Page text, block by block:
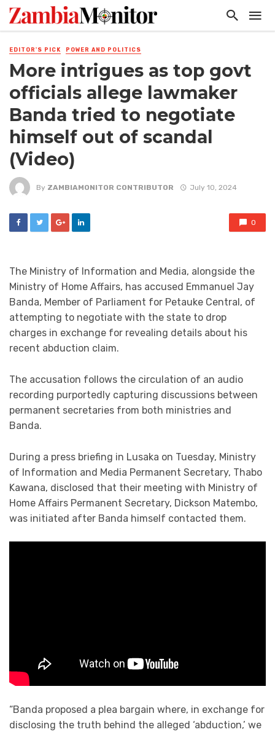
EDITOR'S PICK POWER AND POLITICS
More intrigues as top govt
officials allege lawmaker
Banda tried to negotiate
himself out of scandal
(Video)
By ZAMBIAMONITOR CONTRIBUTOR July 10, 2024
0
The Ministry of Information and Media, alongside the
Ministry of Home Affairs, has accused Emmanuel Jay
Banda, Member of Parliament for Petauke Central, of
attempting to negotiate with the state to drop
charges in exchange for revealing details about his
recent abduction claim.
The accusation follows the circulation of an audio
recording purportedly capturing discussions between
permanent secretaries from both ministries and
Banda.
During a press briefing in Lusaka on Tuesday, Ministry
of Information and Media Permanent Secretary, Thabo
Kawana, disclosed that their meeting with Ministry of
Home Affairs Permanent Secretary, Dickson Matembo,
was initiated after Banda himself contacted them.
“Banda proposed a plea bargain where, in exchange for
disclosing the truth behind the alleged ‘abduction,’ we